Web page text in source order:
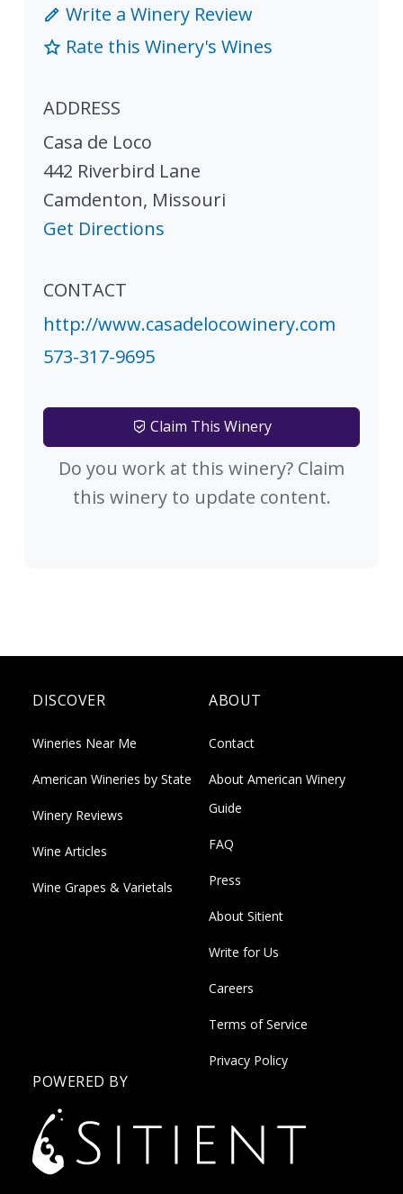
Write a Winery Review
Rate this Winery's Wines
ADDRESS
Casa de Loco
442 Riverbird Lane
Camdenton, Missouri
Get Directions
CONTACT
http://www.casadelocowinery.com
573-317-9695
Claim This Winery
Do you work at this winery? Claim
this winery to update content.
DISCOVER
Wineries Near Me
American Wineries by State
Winery Reviews
Wine Articles
Wine Grapes & Varietals
ABOUT
Contact
About American Winery
Guide
FAQ
Press
About Sitient
Write for Us
Careers
Terms of Service
Privacy Policy
POWERED BY